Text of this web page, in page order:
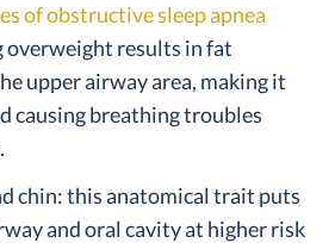
of obstructive sleep apnea
overweight results in fat
upper airway area, making it
causing breathing troubles
chin: this anatomical trait puts
and oral cavity at higher risk